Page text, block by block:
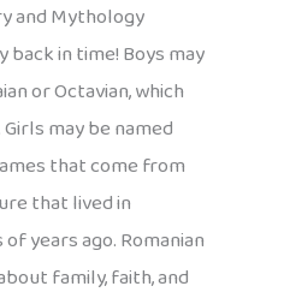
and Mythology
back in time! Boys may
or Octavian, which
may be named
that come from
that lived in
years ago. Romanian
family, faith, and